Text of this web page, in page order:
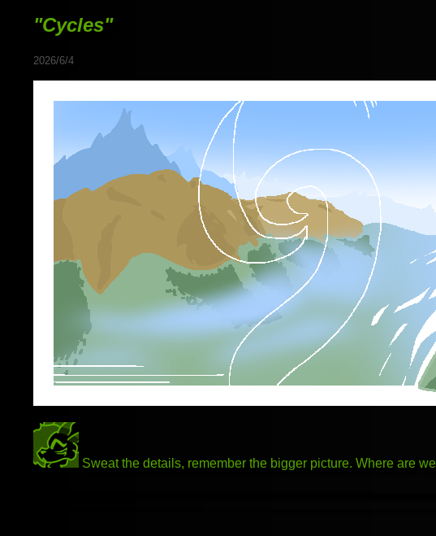
"Cycles"
2026/6/4
Sweat the details, remember the bigger picture. Where are